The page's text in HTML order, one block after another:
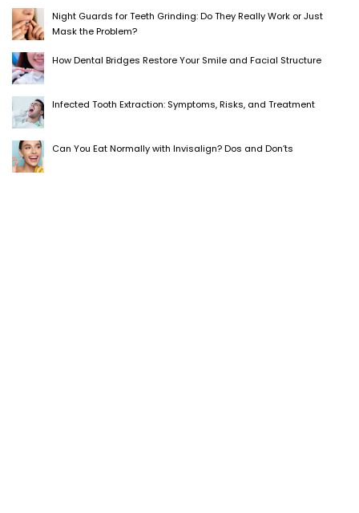
Night Guards for Teeth Grinding: Do They Really Work or Just
Mask the Problem?
How Dental Bridges Restore Your Smile and Facial Structure
Infected Tooth Extraction: Symptoms, Risks, and Treatment
Can You Eat Normally with Invisalign? Dos and Don’ts